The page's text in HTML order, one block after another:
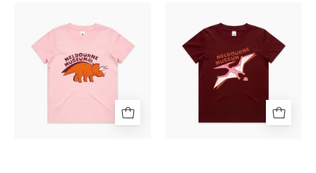
of
Kids
Triceratops
of
Dinos
Kids
Pteranodon